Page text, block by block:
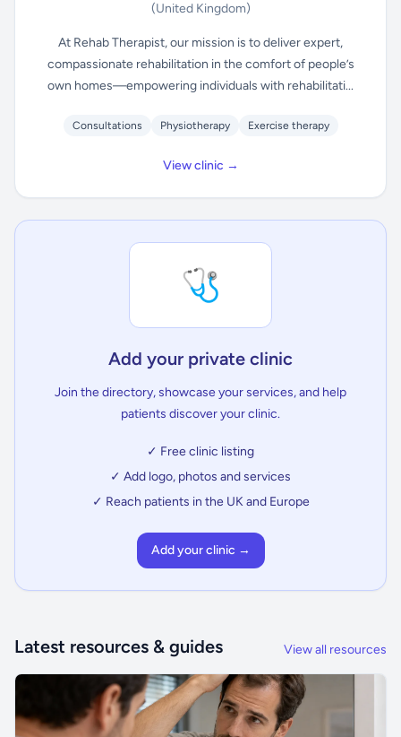
(United Kingdom)
At Rehab Therapist, our mission is to deliver expert,
compassionate rehabilitation in the comfort of people’s
own homes—empowering individuals with rehabilitati...
Consultations Physiotherapy Exercise therapy
View clinic →
🩺
Add your private clinic
Join the directory, showcase your services, and help
patients discover your clinic.
✓ Free clinic listing
✓ Add logo, photos and services
✓ Reach patients in the UK and Europe
Add your clinic →
Latest resources & guides View all resources